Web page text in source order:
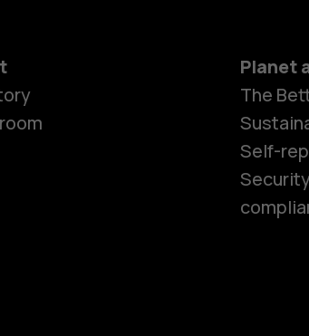
Planet
The
Self-